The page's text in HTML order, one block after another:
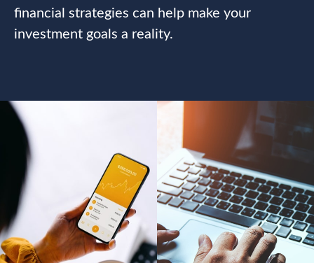
financial strategies can help make your
investment goals a reality.